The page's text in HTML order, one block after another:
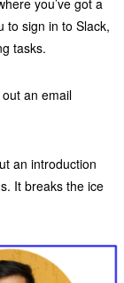
to sign in to Slack,
tasks.
an email
an introduction
It breaks the ice